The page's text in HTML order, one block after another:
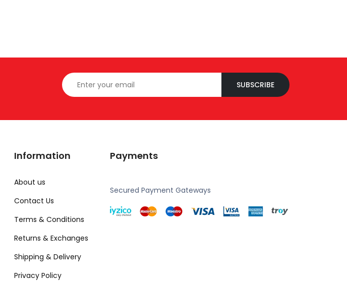
SUBSCRIBE
Information
About us
Contact Us
Terms & Conditions
Returns & Exchanges
Shipping & Delivery
Privacy Policy
Payments
Secured Payment Gateways